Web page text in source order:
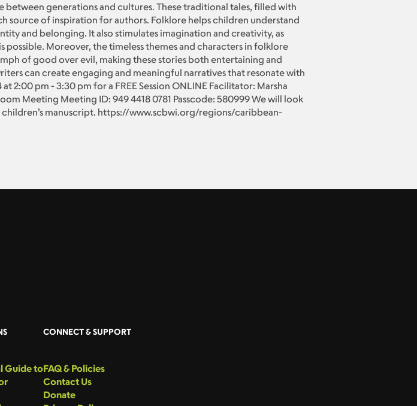
between generations and cultures. These traditional tales, filled with
source of inspiration for authors. Folklore helps children understand
and belonging. It also stimulates imagination and creativity, as
Moreover, the timeless themes and characters in folklore
of good over evil, making these stories both entertaining and
can create engaging and meaningful narratives that resonate with
2:00 pm - 3:30 pm for a FREE Session ONLINE Facilitator: Marsha
Meeting Meeting ID: 949 4418 0781 Passcode: 580999 We will look
manuscript. https://www.scbwi.org/regions/caribbean-
Guide to
CONNECT & SUPPORT
FAQ & Policies
Contact Us
Donate